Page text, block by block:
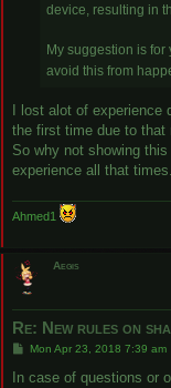
device, resulting in
My suggestion is for
avoid this from
I lost alot of
the first time due to
So why not showing
experience all that
Ahmed1
Aegis
Re: New rules on
P
s
Mon Apr 23, 2018 7:39 am
In case of questions or